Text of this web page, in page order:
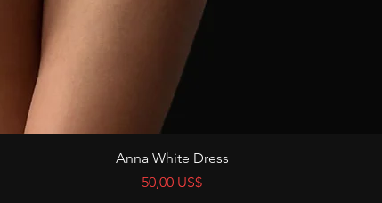
Vista rápida
Anna White Dress
Precio
50,00 US$